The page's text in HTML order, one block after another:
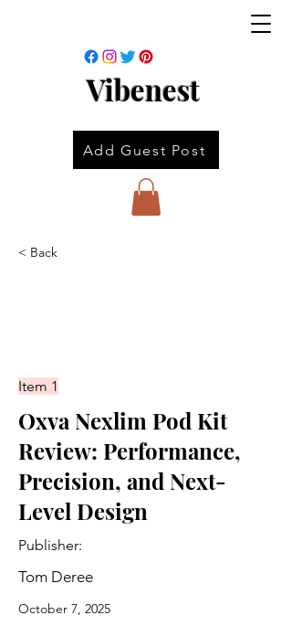
Vibenest
Add Guest Post
< Back
Item 1
Oxva Nexlim Pod Kit
Review: Performance,
Precision, and Next-
Level Design
Publisher:
Tom Deree
October 7, 2025